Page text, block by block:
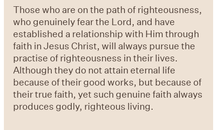
Those who are on the path of righteousness,
who genuinely fear the Lord, and have
established a relationship with Him through
faith in Jesus Christ, will always pursue the
practise of righteousness in their lives.
Although they do not attain eternal life
because of their good works, but because of
their true faith, yet such genuine faith always
produces godly, righteous living.